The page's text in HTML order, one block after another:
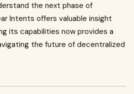
the next phase of
Intents offers valuable insight
its capabilities now provides a
the future of decentralized